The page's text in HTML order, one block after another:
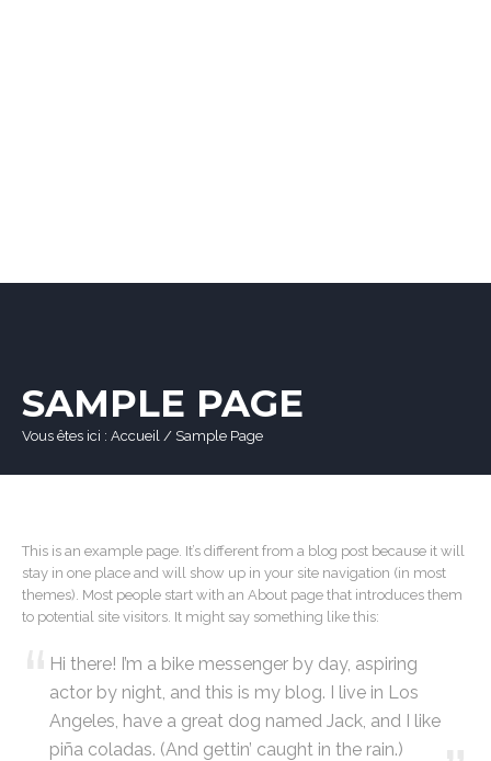
SAMPLE PAGE
Vous êtes ici : Accueil / Sample Page
This is an example page. It’s different from a blog post because it will
stay in one place and will show up in your site navigation (in most
themes). Most people start with an About page that introduces them
to potential site visitors. It might say something like this:
Hi there! I’m a bike messenger by day, aspiring
actor by night, and this is my blog. I live in Los
Angeles, have a great dog named Jack, and I like
piña coladas. (And gettin’ caught in the rain.)